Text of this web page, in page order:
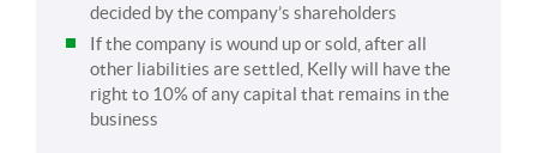
decided by the company’s shareholders
If the company is wound up or sold, after all
other liabilities are settled, Kelly will have the
right to 10% of any capital that remains in the
business